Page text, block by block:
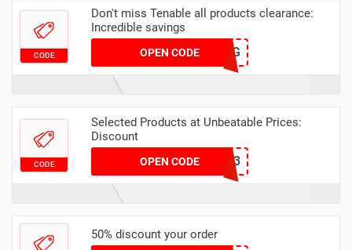
CODE
Don't miss Tenable all products clearance:
Incredible savings
OPEN CODE VDJ1G
CODE
Selected Products at Unbeatable Prices:
Discount
OPEN CODE
SUMMER2023
50% discount your order